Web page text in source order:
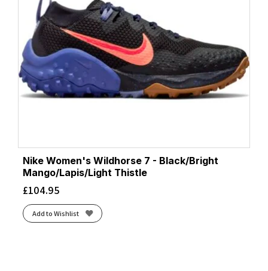
Nike Women's Wildhorse 7 - Black/Bright
Mango/Lapis/Light Thistle
£104.95
Add to Wishlist